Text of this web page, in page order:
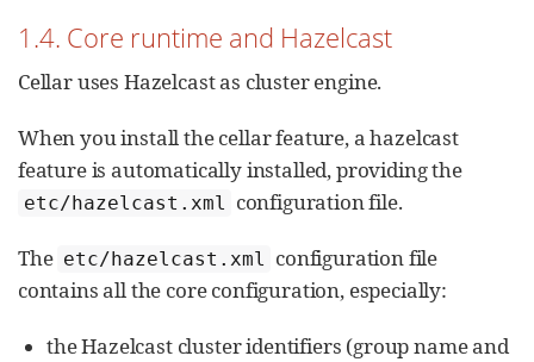
1.4. Core runtime and Hazelcast
Cellar uses Hazelcast as cluster engine.
When you install the cellar feature, a hazelcast
feature is automatically installed, providing the
etc/hazelcast.xml configuration file.
The etc/hazelcast.xml configuration file
contains all the core configuration, especially:
the Hazelcast cluster identifiers (group name and